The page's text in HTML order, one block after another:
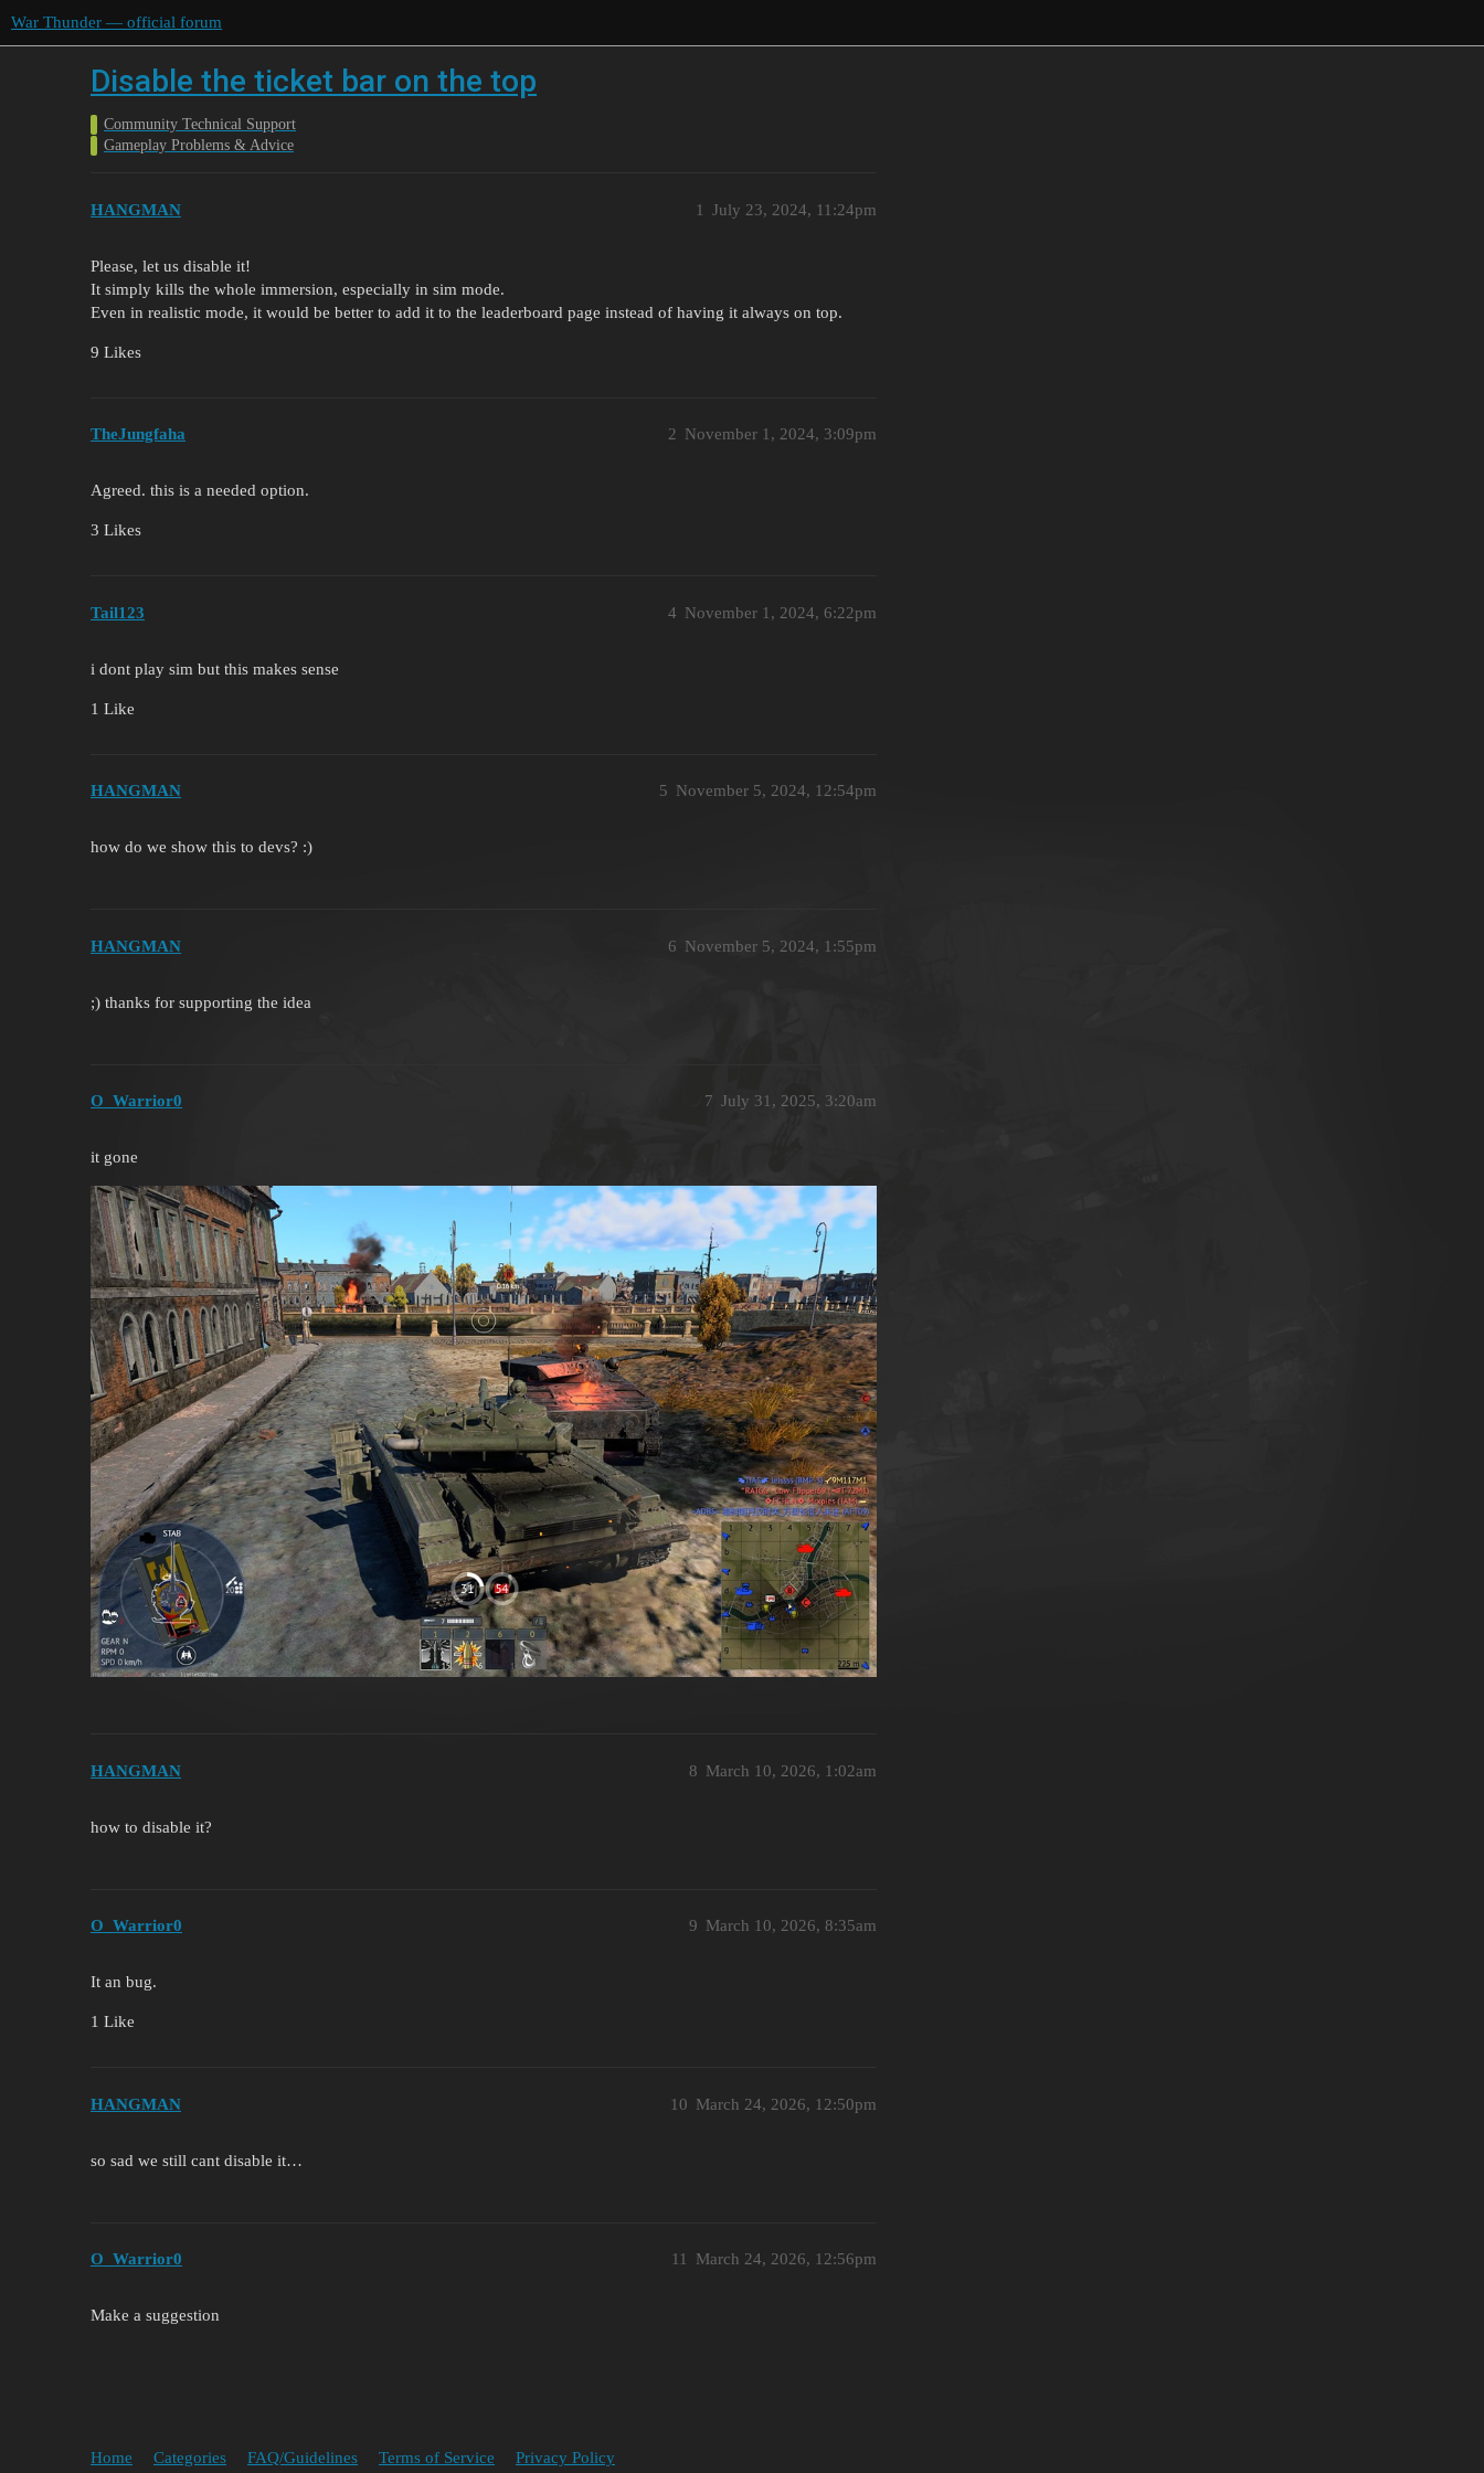
War Thunder — official forum
Disable the ticket bar on the top
Community Technical Support
Gameplay Problems & Advice
HANGMAN July 23, 2024, 11:24pm
1
Please, let us disable it!
It simply kills the whole immersion, especially in sim mode.
Even in realistic mode, it would be better to add it to the leaderboard page instead of having it always on top.
9 Likes
TheJungfaha November 1, 2024, 3:09pm
2
Agreed. this is a needed option.
3 Likes
Tail123 November 1, 2024, 6:22pm
4
i dont play sim but this makes sense
1 Like
HANGMAN November 5, 2024, 12:54pm
5
how do we show this to devs? :)
HANGMAN November 5, 2024, 1:55pm
6
;) thanks for supporting the idea
O_Warrior0 July 31, 2025, 3:20am
7
it gone
HANGMAN March 10, 2026, 1:02am
8
how to disable it?
O_Warrior0 March 10, 2026, 8:35am
9
It an bug.
1 Like
HANGMAN March 24, 2026, 12:50pm
10
so sad we still cant disable it…
O_Warrior0 March 24, 2026, 12:56pm
11
Make a suggestion
Home Categories FAQ/Guidelines Terms of Service Privacy Policy